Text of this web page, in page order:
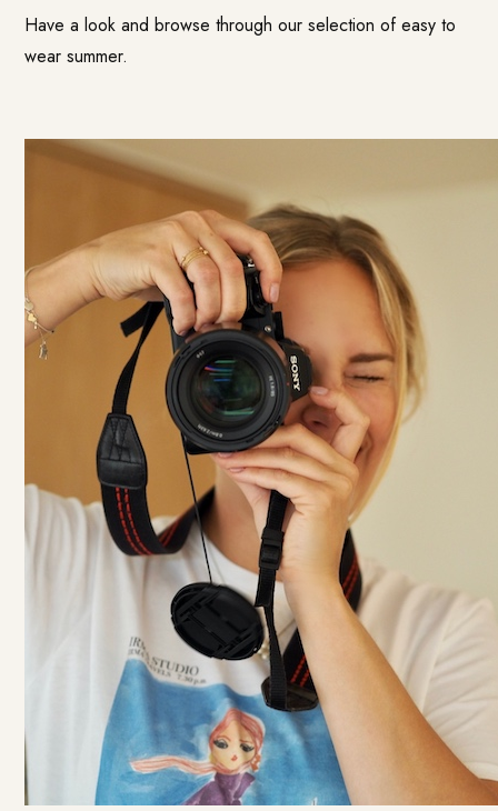
Have a look and browse through our selection of easy to
wear summer.